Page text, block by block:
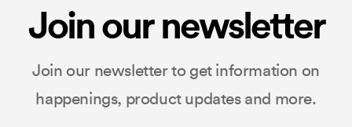
Join our newsletter
Join our newsletter to get information on
happenings, product updates and more.